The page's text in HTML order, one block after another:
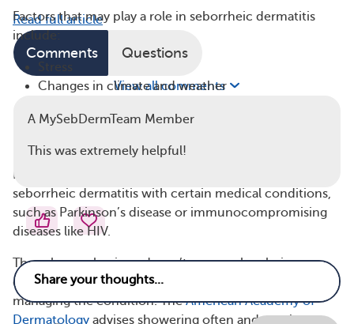
Factors that may play a role in seborrheic dermatitis
include:
Stress
Changes in climate and weather
Some medications
Certain illnesses
Researchers also have found an association between
seborrheic dermatitis with certain medical conditions,
such as Parkinson’s disease or immunocompromising
diseases like HIV.
Though poor hygiene doesn’t cause seborrheic
dermatitis, health experts have self-care tips for
managing the condition. TheAmerican Academy of
Dermatology advises showering often and gently
Read full article
Comments Questions
View all comments
A MySebDermTeam Member
This was extremely helpful!